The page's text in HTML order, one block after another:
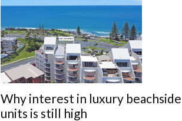
Why interest in luxury beachside
units is still high